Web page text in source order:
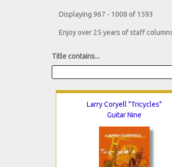
Displaying 967 - 1008 of 1593
Enjoy over 25 years of staff
Title contains...
Larry Coryell "Tricycles"
Guitar Nine